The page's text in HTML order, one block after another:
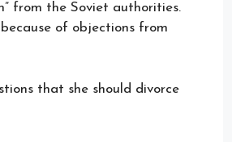
from the Soviet authorities.
of objections from
that she should divorce